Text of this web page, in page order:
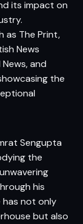
its impact on
as The Print,
News
and
the
Sengupta
the
his
has not only
but also